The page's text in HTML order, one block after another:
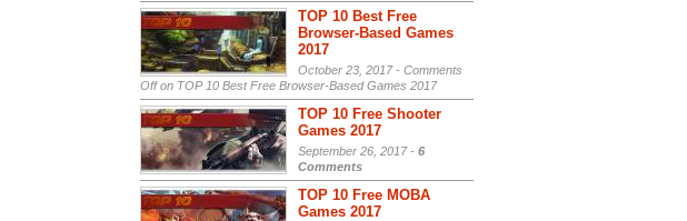
TOP 10 Best Free
Browser-Based Games
2017
October 23, 2017 - Comments
Offon TOP 10 Best Free Browser-Based Games 2017
TOP 10 Free Shooter
Games 2017
September 26, 2017 - 6
Comments
TOP 10 Free MOBA
Games 2017